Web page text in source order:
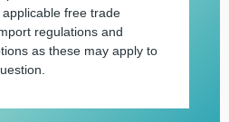
free trade
regulations and
as these may apply to